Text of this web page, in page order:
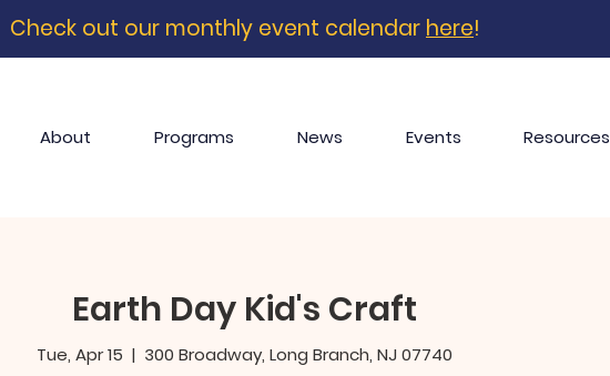
Check out our monthly event calendar here!
About Programs News Events Resources
Earth Day Kid's Craft
Tue, Apr 15
  |
300 Broadway, Long Branch, NJ 07740